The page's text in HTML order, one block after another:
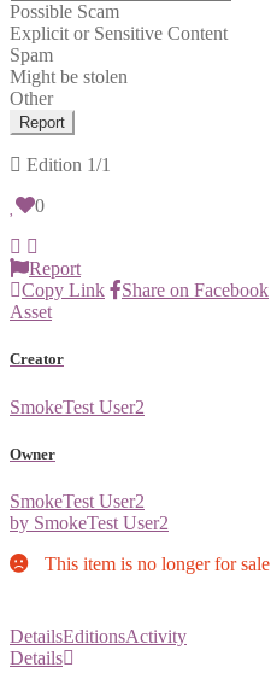
Possible Scam
Explicit or Sensitive Content
Spam
Might be stolen
Other
Report
Edition 1/1
0
Report
Copy Link
Share on Facebook
Asset
Creator
SmokeTest User2
Owner
SmokeTest User2
by SmokeTest User2
This item is no longer for sale
DetailsEditionsActivity
Details